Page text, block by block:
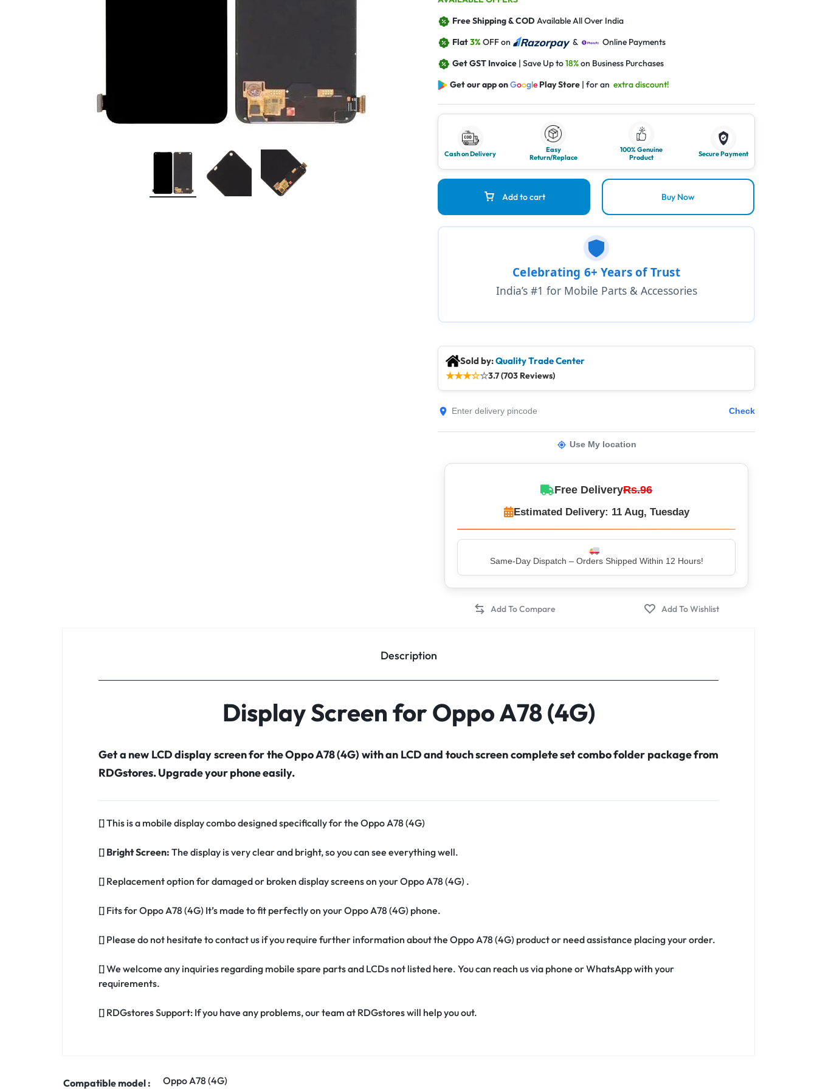
Free Shipping & CODAvailable All Over India
Flat3%OFF on &
Online Payments
Get GST Invoice | Save Up to18%on Business Purchases
Get our app onGoogle Play Store | for anextra discount!
Cash on Delivery
Easy
Return/Replace
100% Genuine
Product
Secure Payment
Add to cart Buy Now
Celebrating 6+ Years of Trust
India’s #1 for Mobile Parts & Accessories
Sold by:Quality Trade Center
★★★☆☆3.7 (703 Reviews)
Check
Use My location
Free DeliveryRs.96
Estimated Delivery: 11 Aug, Tuesday
Top Rated Seller – Trusted by 5 Lakh+ Happy Customers
Description
Display Screen for Oppo A78 (4G)
Get a new LCD display screen for the Oppo A78 (4G) with an LCD and touch screen complete set combo folder package from
RDGstores. Upgrade your phone easily.
[] This is a mobile display combo designed specifically for the Oppo A78 (4G)
[] Bright Screen: The display is very clear and bright, so you can see everything well.
[] Replacement option for damaged or broken display screens on your Oppo A78 (4G) .
[] Fits for Oppo A78 (4G) It’s made to fit perfectly on your Oppo A78 (4G) phone.
[] Please do not hesitate to contact us if you require further information about the Oppo A78 (4G) product or need assistance placing your order.
[] We welcome any inquiries regarding mobile spare parts and LCDs not listed here. You can reach us via phone or WhatsApp with your
requirements.
[] RDGstores Support: If you have any problems, our team at RDGstores will help you out.
Compatible model : Oppo A78 (4G)